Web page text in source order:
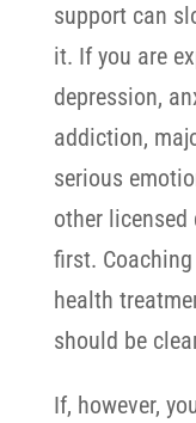
support can
it. If you are
depression,
addiction,
serious
other
first.
health
should be
If, however,